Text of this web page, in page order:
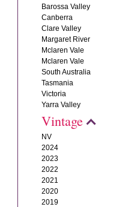
Barossa Valley
Canberra
Clare Valley
Margaret River
Mclaren Vale
Mclaren Vale
South Australia
Tasmania
Victoria
Yarra Valley
Vintage
NV
2024
2023
2022
2021
2020
2019